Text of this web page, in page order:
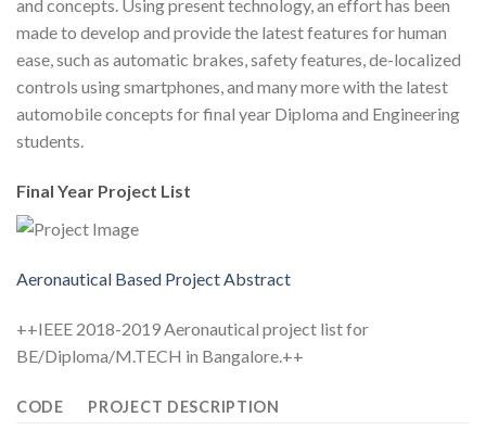
and concepts. Using present technology, an effort has been
made to develop and provide the latest features for human
ease, such as automatic brakes, safety features, de-localized
controls using smartphones, and many more with the latest
automobile concepts for final year Diploma and Engineering
students.
Final Year Project List
Aeronautical Based Project Abstract
++IEEE 2018-2019 Aeronautical project list for
BE/Diploma/M.TECH in Bangalore.++
CODE PROJECT DESCRIPTION